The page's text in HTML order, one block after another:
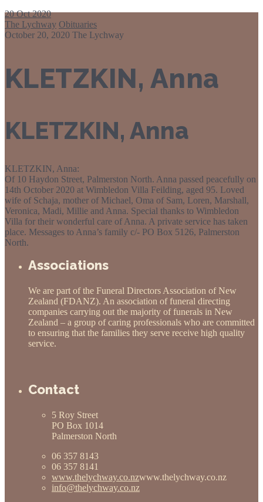
20 Oct 2020
The Lychway Obituaries
October 20, 2020 The Lychway
KLETZKIN, Anna
KLETZKIN, Anna
KLETZKIN, Anna:
Of 10 Haydon Street, Palmerston North. Anna passed peacefully on
14th October 2020 at Wimbledon Villa Feilding, aged 95. Loved
wife of Schaja, mother of Michael, Oma of Sam, Loren, Marshall,
Veronica, Madi, Millie and Anna. Special thanks to Wimbledon
Villa for their wonderful care of Anna. A private service has taken
place. Messages to Anna’s family c/- PO Box 5126, Palmerston
North.
Associations
We are part of the Funeral Directors Association of New
Zealand (FDANZ). An association of funeral directing
companies carrying out the majority of funerals in New
Zealand – a group of caring professionals who are committed
to ensuring that the families they serve receive high quality
service.
Contact
5 Roy Street
PO Box 1014
Palmerston North
06 357 8143
06 357 8141
www.thelychway.co.nzwww.thelychway.co.nz
info@thelychway.co.nz